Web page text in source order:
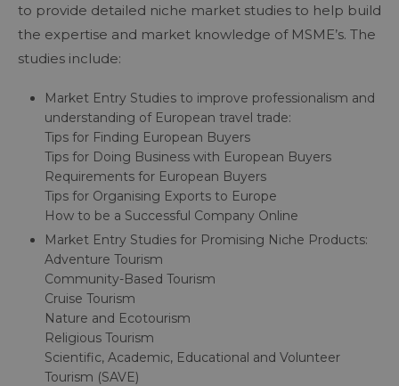
to provide detailed niche market studies to help build
the expertise and market knowledge of MSME’s. The
studies include:
Market Entry Studies to improve professionalism and
understanding of European travel trade:
Tips for Finding European Buyers
Tips for Doing Business with European Buyers
Requirements for European Buyers
Tips for Organising Exports to Europe
How to be a Successful Company Online
Market Entry Studies for Promising Niche Products:
Adventure Tourism
Community-Based Tourism
Cruise Tourism
Nature and Ecotourism
Religious Tourism
Scientific, Academic, Educational and Volunteer
Tourism (SAVE)